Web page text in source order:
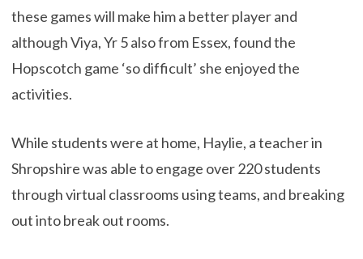
these games will make him a better player and
although Viya, Yr 5 also from Essex, found the
Hopscotch game ‘so difficult’ she enjoyed the
activities.
While students were at home, Haylie, a teacher in
Shropshire was able to engage over 220 students
through virtual classrooms using teams, and breaking
out into break out rooms.